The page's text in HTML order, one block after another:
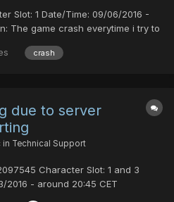
Slot: 1 Date/Time: 09/06/2016 -
The game crash everytime i try to
weapon and equipped it. I can
crash
due to server
in Technical Support
Character Slot: 1 and 3
2016 - around 20:45 CET